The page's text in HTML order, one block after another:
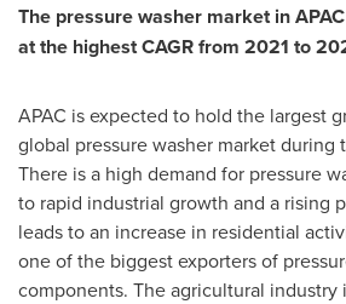
The pressure washer market in
at the highest CAGR from 2021 to
APAC is expected to hold the largest
global pressure washer market during
There is a high demand for pressure
to rapid industrial growth and a rising
leads to an increase in residential
one of the biggest exporters of
components. The agricultural industry